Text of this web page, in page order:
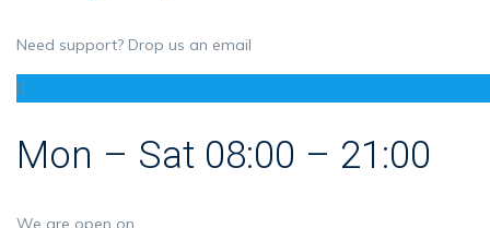
Need support? Drop us an email
Mon – Sat 08:00 – 21:00
We are open on